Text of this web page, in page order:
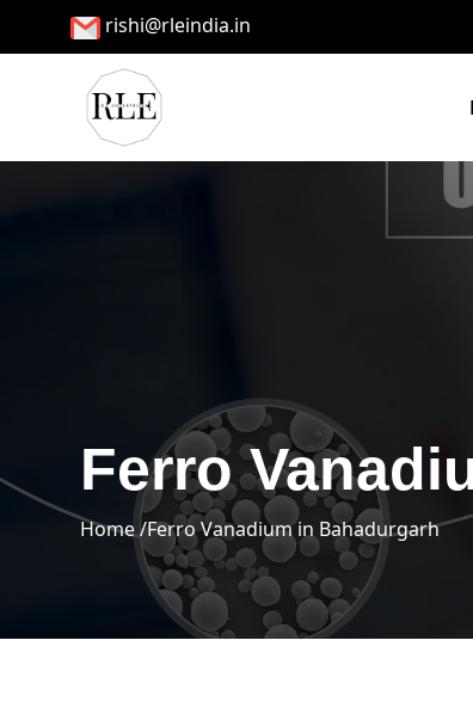
rishi@rleindia.in
Ferro
Home /Ferro Vanadium in Bahadurgarh